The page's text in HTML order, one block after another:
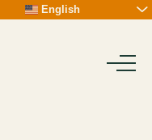
English